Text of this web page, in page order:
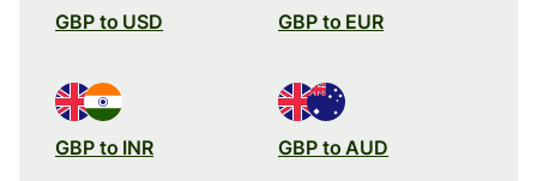
GBP to USD GBP to EUR
GBP to INR GBP to AUD